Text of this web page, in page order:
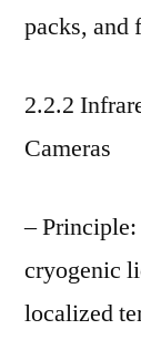
packs, and
2.2.2
Cameras
–
cryogenic
localized